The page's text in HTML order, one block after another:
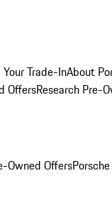
Your Trade-InAbout
OffersResearch Pre-
Owned Offers